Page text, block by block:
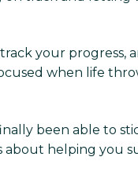
your progress,
when life
been able to
about helping you